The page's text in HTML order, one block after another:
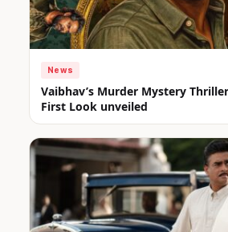
News
Vaibhav’s Murder Mystery
First Look unveiled